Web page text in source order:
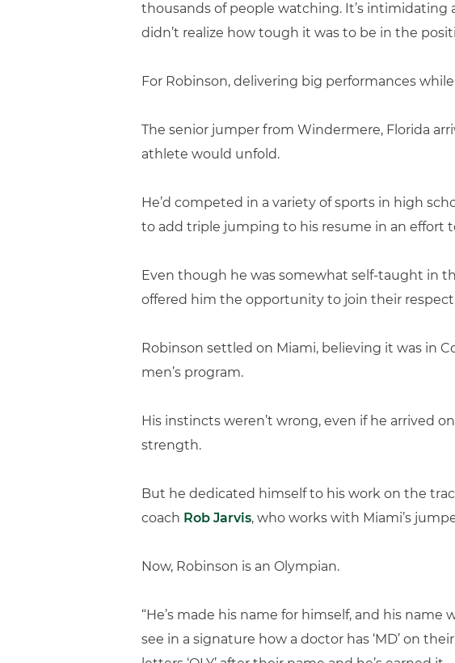
thousands of people watching. It’s intimidating
didn’t realize how tough it was to be in the
For Robinson, delivering big performances
The senior jumper from Windermere, Florida
athlete would unfold.
He’d competed in a variety of sports in high
to add triple jumping to his resume in an effort
Even though he was somewhat self-taught in
offered him the opportunity to join their
Robinson settled on Miami, believing it was in
men’s program.
His instincts weren’t wrong, even if he arrived
strength.
But he dedicated himself to his work on the
coach Rob Jarvis, who works with Miami’s
Now, Robinson is an Olympian.
“He’s made his name for himself, and his name
see in a signature how a doctor has ‘MD’ on